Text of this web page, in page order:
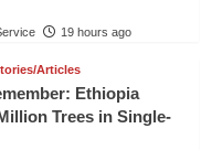
19 hours ago
Articles
Ethiopia
Trees in Single-